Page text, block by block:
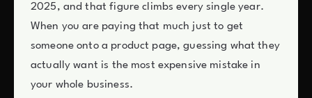
2025, and that figure climbs every single year.
When you are paying that much just to get
someone onto a product page, guessing what they
actually want is the most expensive mistake in
your whole business.